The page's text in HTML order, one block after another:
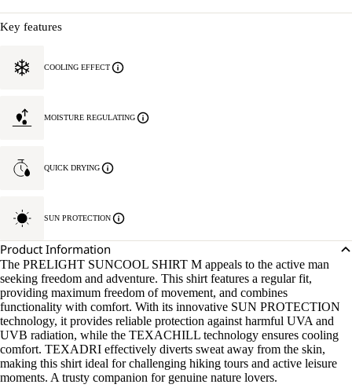
Key features
COOLING EFFECT
MOISTURE REGULATING
QUICK DRYING
SUN PROTECTION
Product Information
The PRELIGHT SUNCOOL SHIRT M appeals to the active man
seeking freedom and adventure. This shirt features a regular fit,
providing maximum freedom of movement, and combines
functionality with comfort. With its innovative SUN PROTECTION
technology, it provides reliable protection against harmful UVA and
UVB radiation, while the TEXACHILL technology ensures cooling
comfort. TEXADRI effectively diverts sweat away from the skin,
making this shirt ideal for challenging hiking tours and active leisure
moments. A trusty companion for genuine nature lovers.